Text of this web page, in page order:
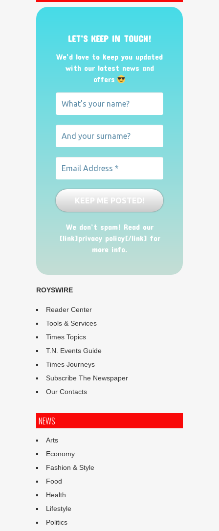
LET’S KEEP IN TOUCH!
We’d love to keep you updated
with our latest news and
offers
We don’t spam! Read our
[link]privacy policy[/link] for
more info.
ROYSWIRE
Reader Center
Tools & Services
Times Topics
T.N. Events Guide
Times Journeys
Subscribe The Newspaper
Our Contacts
NEWS
Arts
Economy
Fashion & Style
Food
Health
Lifestyle
Politics